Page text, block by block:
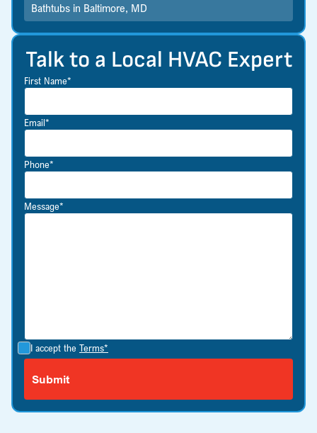
Talk to a Local HVAC Expert
First Name*
Email*
Phone*
Message*
I accept the Terms*
Bathtubs in Baltimore, MD